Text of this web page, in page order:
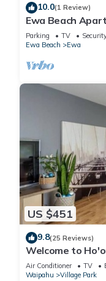
10.0(1 Review)
Ewa Beach
Ocean!
Parking TV
Ewa Beach
Ewa
US $451
9.8(25 Reviews)
Welcome to
Air Conditioner TV
Waipahu
Village Park